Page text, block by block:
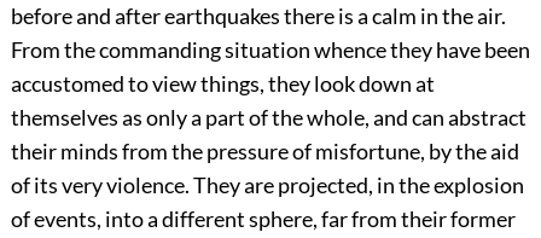
before and after earthquakes there is a calm in the air.
From the commanding situation whence they have been
accustomed to view things, they look down at
themselves as only a part of the whole, and can abstract
their minds from the pressure of misfortune, by the aid
of its very violence. They are projected, in the explosion
of events, into a different sphere, far from their former